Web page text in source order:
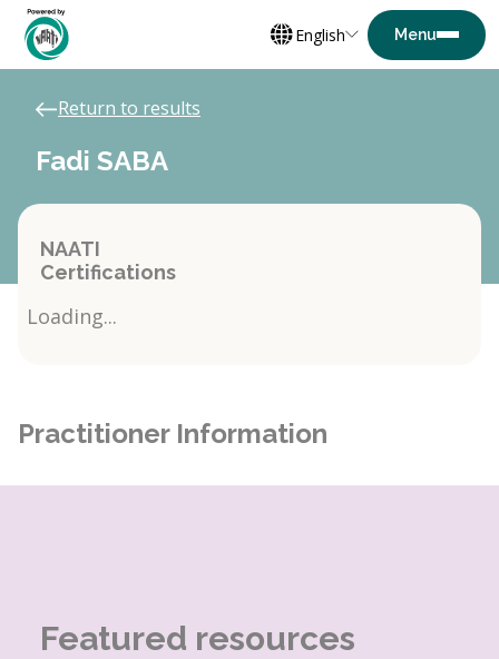
English
Return to results
Fadi SABA
NAATI
Certifications
Loading...
Practitioner Information
Featured resources